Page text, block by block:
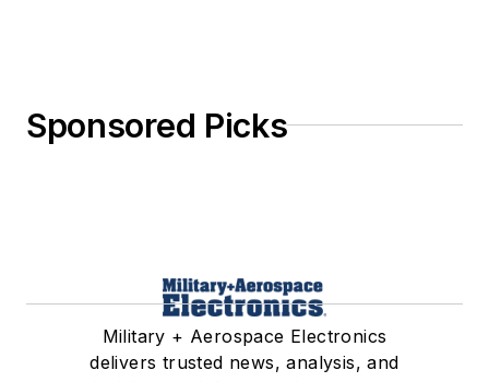
Sponsored Picks
Military + Aerospace Electronics
delivers trusted news, analysis, and